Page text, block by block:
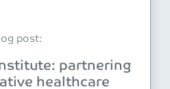
post:
partnering
healthcare